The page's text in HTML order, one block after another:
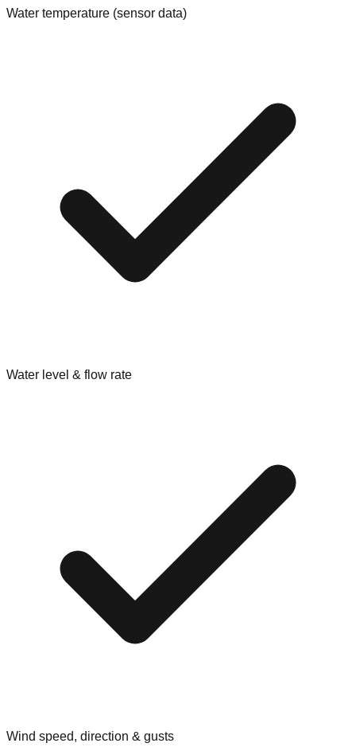
Water temperature (sensor data)
Water level & flow rate
Wind speed, direction & gusts